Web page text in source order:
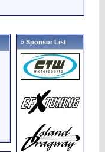
» Sponsor List